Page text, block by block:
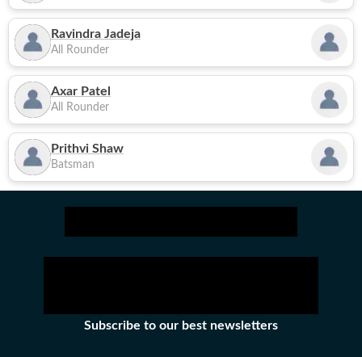
Ravindra Jadeja
All Rounder
Axar Patel
All Rounder
Prithvi Shaw
Batsman
Subscribe to our best newsletters